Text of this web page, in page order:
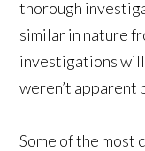
thorough
similar in nature
investigations
weren’t apparent
Some of the most